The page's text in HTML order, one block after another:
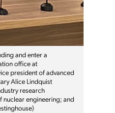
and enter a
office at
president of advanced
Alice Lindquist
research
nuclear engineering; and